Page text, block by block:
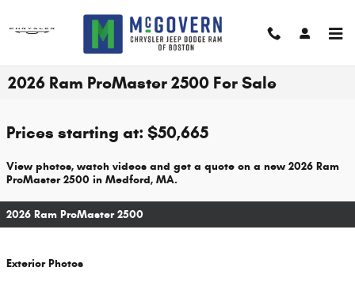
2026 Ram ProMaster 2500 For Sale
Prices starting at: $50,665
View photos, watch videos and get a quote on a new 2026 Ram
ProMaster 2500 in Medford, MA.
2026 Ram ProMaster 2500
Exterior Photos